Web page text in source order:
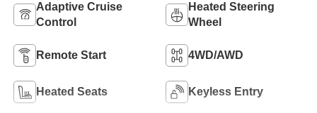
Adaptive Cruise
Control
Heated Steering
Wheel
Remote Start 4WD/AWD
Heated Seats Keyless Entry